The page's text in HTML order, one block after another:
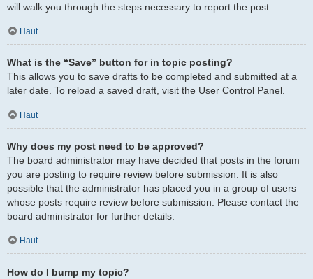
will walk you through the steps necessary to report the post.
Haut
What is the “Save” button for in topic posting?
This allows you to save drafts to be completed and submitted at a
later date. To reload a saved draft, visit the User Control Panel.
Haut
Why does my post need to be approved?
The board administrator may have decided that posts in the forum
you are posting to require review before submission. It is also
possible that the administrator has placed you in a group of users
whose posts require review before submission. Please contact the
board administrator for further details.
Haut
How do I bump my topic?